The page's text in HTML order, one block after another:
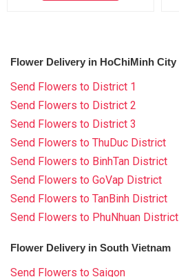
Flower Delivery in HoChiMinh City
Send Flowers to District 1
Send Flowers to District 2
Send Flowers to District 3
Send Flowers to ThuDuc District
Send Flowers to BinhTan District
Send Flowers to GoVap District
Send Flowers to TanBinh District
Send Flowers to PhuNhuan District
Flower Delivery in South Vietnam
Send Flowers to Saigon